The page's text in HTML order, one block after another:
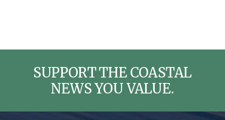
SUPPORT THE COASTAL
NEWS YOU VALUE.